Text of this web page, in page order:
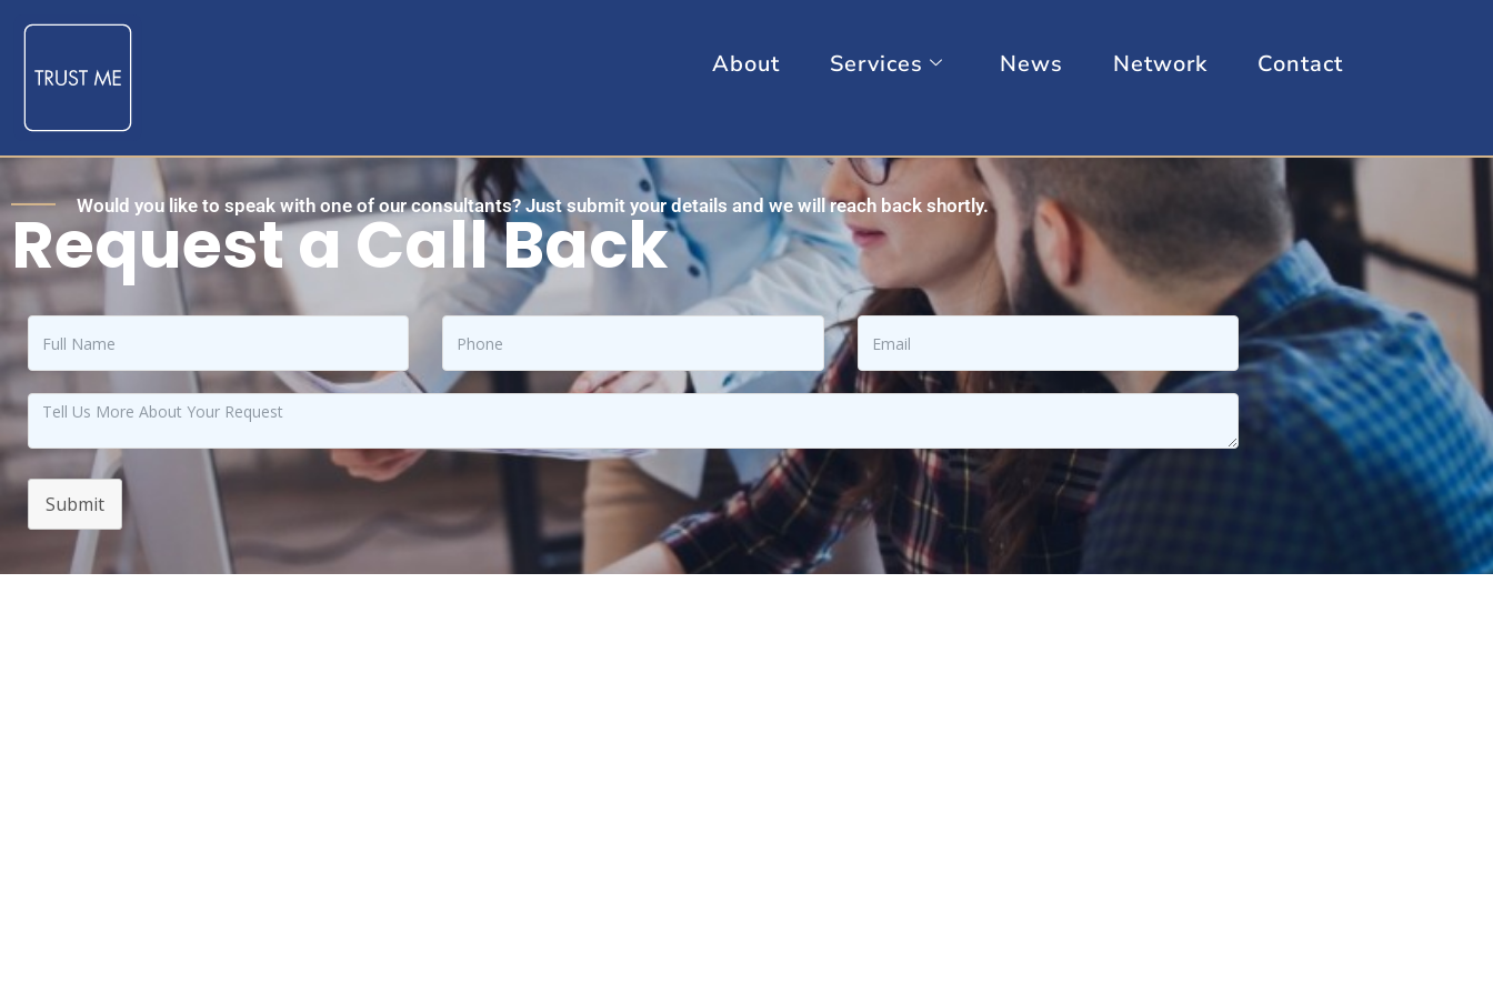
About Services News Network Contact
Would you like to speak with one of our consultants? Just submit your details and we will reach back shortly.
Request a Call Back
Submit